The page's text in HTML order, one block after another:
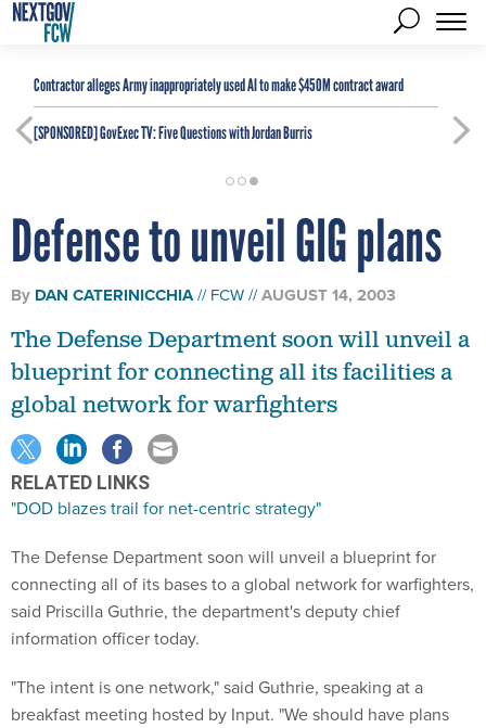
Contractor alleges Army inappropriately used AI to make $450M contract award
[SPONSORED]GovExec TV: Five Questions with Jordan Burris
Defense to unveil GIG plans
By DAN CATERINICCHIA FCW AUGUST 14, 2003
The Defense Department soon will unveil a
blueprint for connecting all its facilities a
global network for warfighters
RELATED LINKS
"DOD blazes trail for net-centric strategy"
The Defense Department soon will unveil a blueprint for
connecting all of its bases to a global network for warfighters,
said Priscilla Guthrie, the department's deputy chief
information officer today.
"The intent is one network," said Guthrie, speaking at a
breakfast meeting hosted by Input. "We should have plans